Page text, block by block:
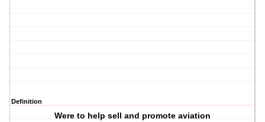
Definition
Were to help sell and promote aviation